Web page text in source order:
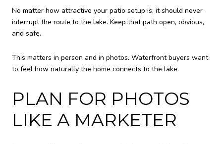
No matter how attractive your patio setup is, it should never
interrupt the route to the lake. Keep that path open, obvious,
and safe.
This matters in person and in photos. Waterfront buyers want
to feel how naturally the home connects to the lake.
PLAN FOR PHOTOS
LIKE A MARKETER